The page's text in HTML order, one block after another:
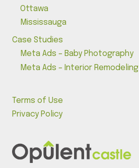
Ottawa
Mississauga
Case Studies
Meta Ads – Baby Photography
Meta Ads – Interior Remodeling
Terms of Use
Privacy Policy